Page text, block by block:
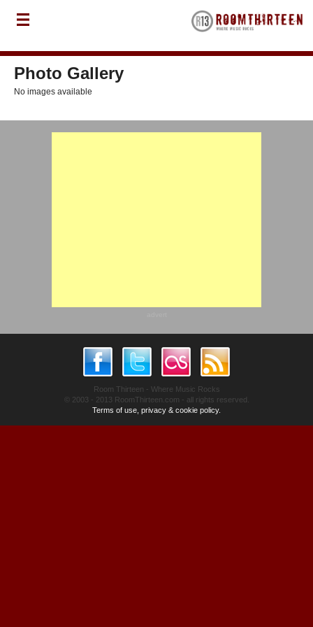
Photo Gallery
No images available
Room Thirteen - Where Music Rocks
© 2003 - 2013 RoomThirteen.com - all rights reserved.
Terms of use, privacy & cookie policy.